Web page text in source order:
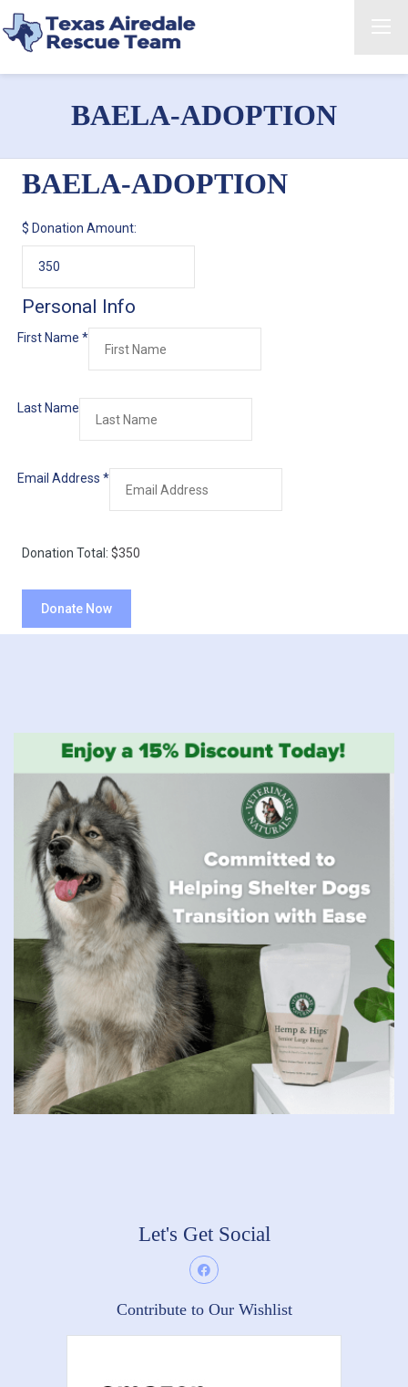
BAELA-ADOPTION
BAELA-ADOPTION
$ Donation Amount:
Personal Info
First Name *
Last Name
Email Address *
Donation Total: $350
Let's Get Social
Contribute to Our Wishlist